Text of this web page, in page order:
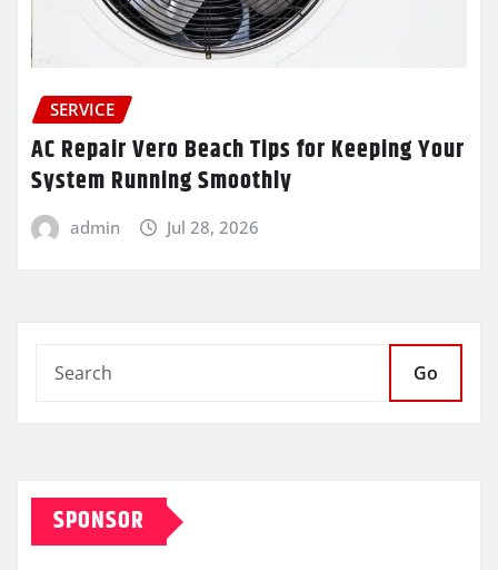
SERVICE
AC Repair Vero Beach Tips for Keeping Your
System Running Smoothly
admin Jul 28, 2026
Go
SPONSOR